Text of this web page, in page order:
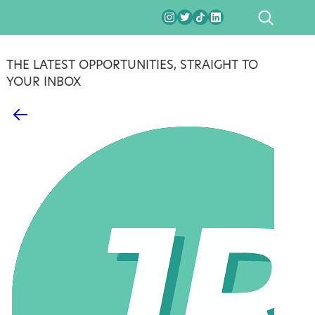
SEARCH
THE LATEST OPPORTUNITIES, STRAIGHT TO
YOUR INBOX